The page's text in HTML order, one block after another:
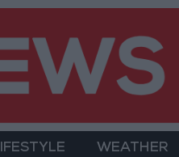
WEATHER